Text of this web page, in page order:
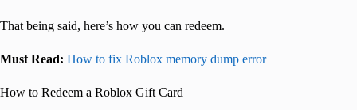
That being said, here’s how you can redeem.
Must Read: How to fix Roblox memory dump error
How to Redeem a Roblox Gift Card